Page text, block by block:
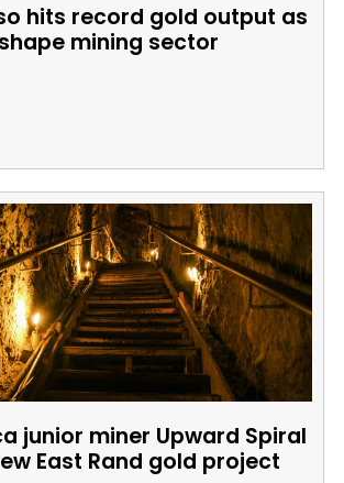
hits record gold output as
mining sector
junior miner Upward Spiral
East Rand gold project